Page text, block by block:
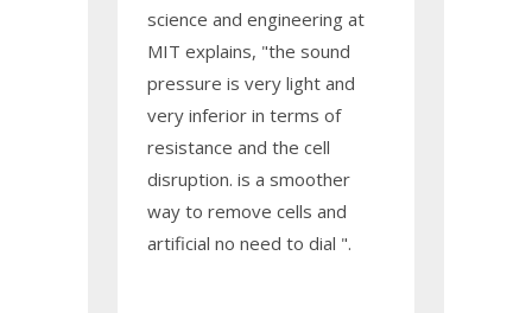
science and engineering at
MIT explains, "the sound
pressure is very light and
very inferior in terms of
resistance and the cell
disruption. is a smoother
way to remove cells and
artificial no need to dial ".